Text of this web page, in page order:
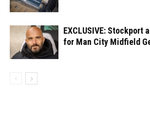
EXCLUSIVE: Stockport
for Man City Midfield